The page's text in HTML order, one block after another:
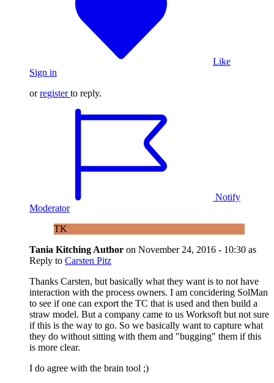
Like
Sign in
orregister to reply.
Notify
Moderator
TK
Tania Kitching Author on November 24, 2016 - 10:30 as
Reply to Carsten Pitz
Thanks Carsten, but basically what they want is to not have
interaction with the process owners. I am concidering SolMan
to see if one can export the TC that is used and then build a
straw model. But a company came to us Worksoft but not sure
if this is the way to go. So we basically want to capture what
they do without sitting with them and "bugging" them if this
is more clear.
I do agree with the brain tool ;)